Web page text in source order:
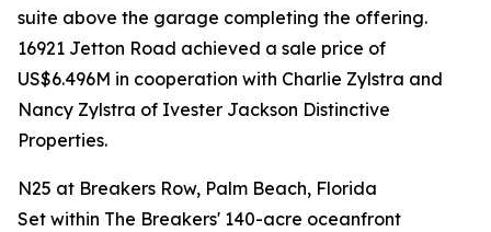
suite above the garage completing the offering.
16921 Jetton Road achieved a sale price of
US$6.496M in cooperation with Charlie Zylstra and
Nancy Zylstra of Ivester Jackson Distinctive
Properties.
N25 at Breakers Row, Palm Beach, Florida
Set within The Breakers' 140-acre oceanfront